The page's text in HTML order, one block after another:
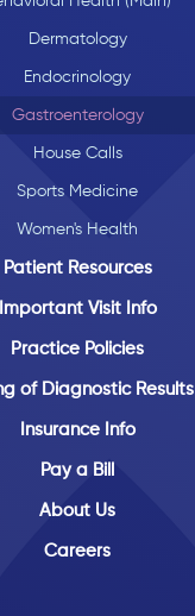
Dermatology
Endocrinology
Gastroenterology
House Calls
Sports Medicine
Women's Health
Patient Resources
Important Visit Info
Practice Policies
of Diagnostic Results
Insurance Info
Pay a Bill
About Us
Careers